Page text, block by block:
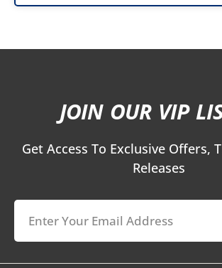
JOIN OUR VIP
Get Access To Exclusive Offers,
Releases